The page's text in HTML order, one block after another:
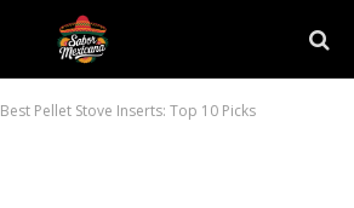
Best Pellet Stove Inserts: Top 10 Picks